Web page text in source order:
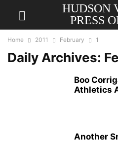
HUDSON
PRESS
Home 2011 February 1
Daily Archives:
Boo
Athletics
Another